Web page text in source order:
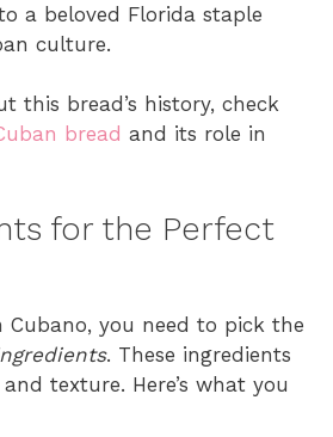
a beloved Florida staple
culture.
this bread’s history, check
bread and its role in
for the Perfect
Cubano, you need to pick the
. These ingredients
texture. Here’s what you